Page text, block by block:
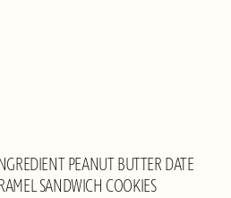
PEANUT BUTTER DATE
SANDWICH COOKIES